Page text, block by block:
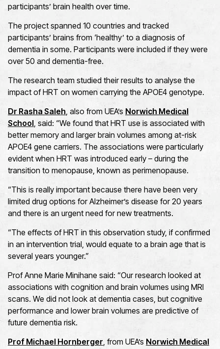
participants’ brain health over time.
The project spanned 10 countries and tracked
participants’ brains from ‘healthy’ to a diagnosis of
dementia in some. Participants were included if they were
over 50 and dementia-free.
The research team studied their results to analyse the
impact of HRT on women carrying the APOE4 genotype.
Dr Rasha Saleh, also from UEA’s Norwich Medical
School, said: “We found that HRT use is associated with
better memory and larger brain volumes among at-risk
APOE4 gene carriers. The associations were particularly
evident when HRT was introduced early – during the
transition to menopause, known as perimenopause.
“This is really important because there have been very
limited drug options for Alzheimer’s disease for 20 years
and there is an urgent need for new treatments.
“The effects of HRT in this observation study, if confirmed
in an intervention trial, would equate to a brain age that is
several years younger.”
Prof Anne Marie Minihane said: “Our research looked at
associations with cognition and brain volumes using MRI
scans. We did not look at dementia cases, but cognitive
performance and lower brain volumes are predictive of
future dementia risk.
Prof Michael Hornberger, from UEA’s Norwich Medical